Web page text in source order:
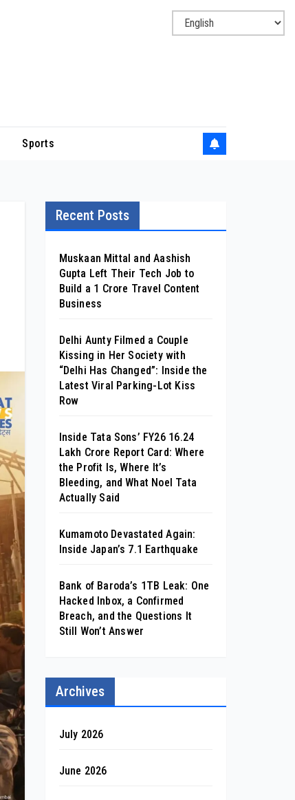
Sports
Recent Posts
Muskaan Mittal and Aashish
Gupta Left Their Tech Job to
Build a ₹1 Crore Travel Content
Business
Delhi Aunty Filmed a Couple
Kissing in Her Society with
“Delhi Has Changed”: Inside the
Latest Viral Parking-Lot Kiss
Row
Inside Tata Sons’ FY26 ₹16.24
Lakh Crore Report Card: Where
the Profit Is, Where It’s
Bleeding, and What Noel Tata
Actually Said
Kumamoto Devastated Again:
Inside Japan’s 7.1 Earthquake
Bank of Baroda’s 1TB Leak: One
Hacked Inbox, a Confirmed
Breach, and the Questions It
Still Won’t Answer
Archives
July 2026
June 2026